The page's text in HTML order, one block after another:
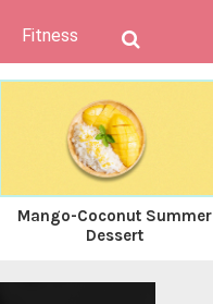
Fitness
Mango-Coconut Summer
Dessert